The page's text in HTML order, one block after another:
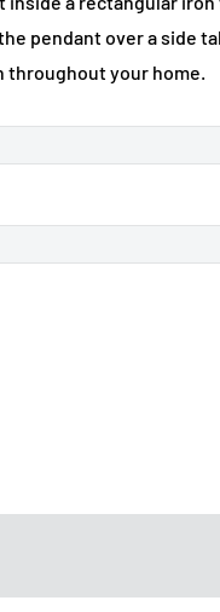
pendant over a side
your home.